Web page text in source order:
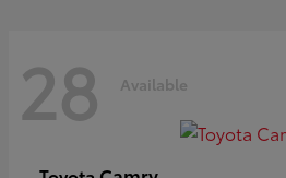
28 Available